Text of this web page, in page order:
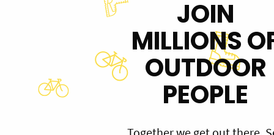
JOIN
MILLIONS
OUTDOOR
PEOPLE